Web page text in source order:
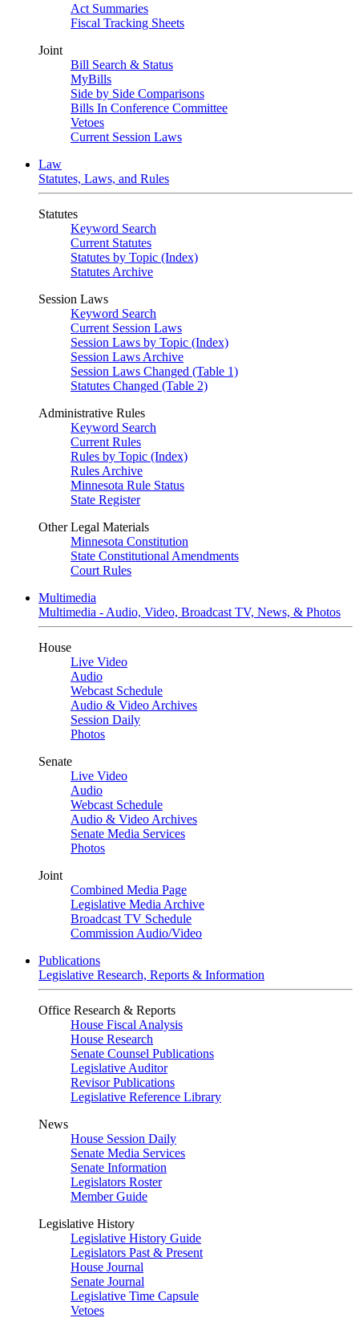
Act Summaries
Fiscal Tracking Sheets
Joint
Bill Search & Status
MyBills
Side by Side Comparisons
Bills In Conference Committee
Vetoes
Current Session Laws
Law
Statutes, Laws, and Rules
Statutes
Keyword Search
Current Statutes
Statutes by Topic (Index)
Statutes Archive
Session Laws
Keyword Search
Current Session Laws
Session Laws by Topic (Index)
Session Laws Archive
Session Laws Changed (Table 1)
Statutes Changed (Table 2)
Administrative Rules
Keyword Search
Current Rules
Rules by Topic (Index)
Rules Archive
Minnesota Rule Status
State Register
Other Legal Materials
Minnesota Constitution
State Constitutional Amendments
Court Rules
Multimedia
Multimedia - Audio, Video, Broadcast TV, News, & Photos
House
Live Video
Audio
Webcast Schedule
Audio & Video Archives
Session Daily
Photos
Senate
Live Video
Audio
Webcast Schedule
Audio & Video Archives
Senate Media Services
Photos
Joint
Combined Media Page
Legislative Media Archive
Broadcast TV Schedule
Commission Audio/Video
Publications
Legislative Research, Reports & Information
Office Research & Reports
House Fiscal Analysis
House Research
Senate Counsel Publications
Legislative Auditor
Revisor Publications
Legislative Reference Library
News
House Session Daily
Senate Media Services
Senate Information
Legislators Roster
Member Guide
Legislative History
Legislative History Guide
Legislators Past & Present
House Journal
Senate Journal
Legislative Time Capsule
Vetoes